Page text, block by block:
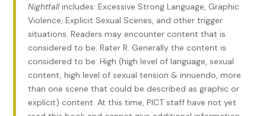
Nightfallincludes: Excessive Strong Language, Graphic
Violence, Explicit Sexual Scenes, and other trigger
situations. Readers may encounter content that is
considered to be: Rater R. Generally the content is
considered to be: High (high level of language, sexual
content, high level of sexual tension & innuendo, more
than one scene that could be described as graphic or
explicit) content. At this time, PICT staff have not yet